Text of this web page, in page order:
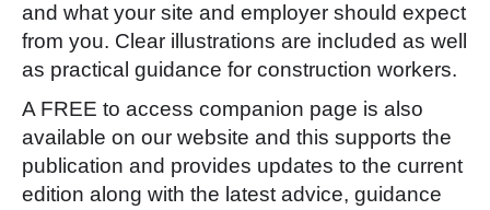
and what your site and employer should expect
from you. Clear illustrations are included as well
as practical guidance for construction workers.
A FREE to access companion page is also
available on our website and this supports the
publication and provides updates to the current
edition along with the latest advice, guidance